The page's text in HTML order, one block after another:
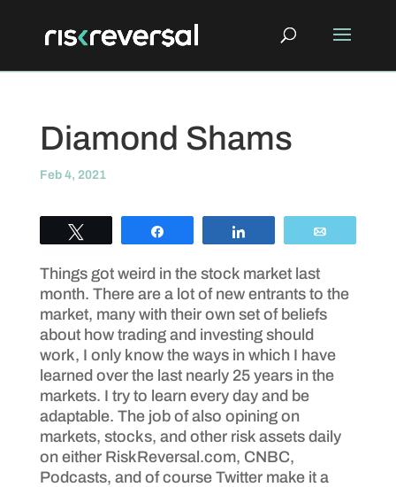
Diamond Shams
Feb 4, 2021
Things got weird in the stock market last
month. There are a lot of new entrants to the
market, many with their own set of beliefs
about how trading and investing should
work, I only know the ways in which I have
learned over the last nearly 25 years in the
markets. I try to learn every day and be
adaptable. The job of also opining on
markets, stocks, and other risk assets daily
on either RiskReversal.com, CNBC,
Podcasts, and of course Twitter make it a